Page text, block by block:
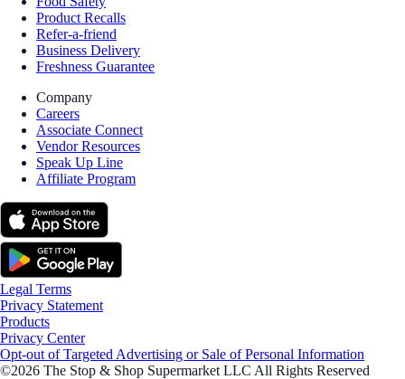
Product Recalls
Refer-a-friend
Business Delivery
Freshness Guarantee
Company
Careers
Associate Connect
Vendor Resources
Speak Up Line
Affiliate Program
Legal Terms
Privacy Statement
Products
Privacy Center
Opt-out of Targeted Advertising or Sale of Personal Information
©2026 The Stop & Shop Supermarket LLC All Rights Reserved